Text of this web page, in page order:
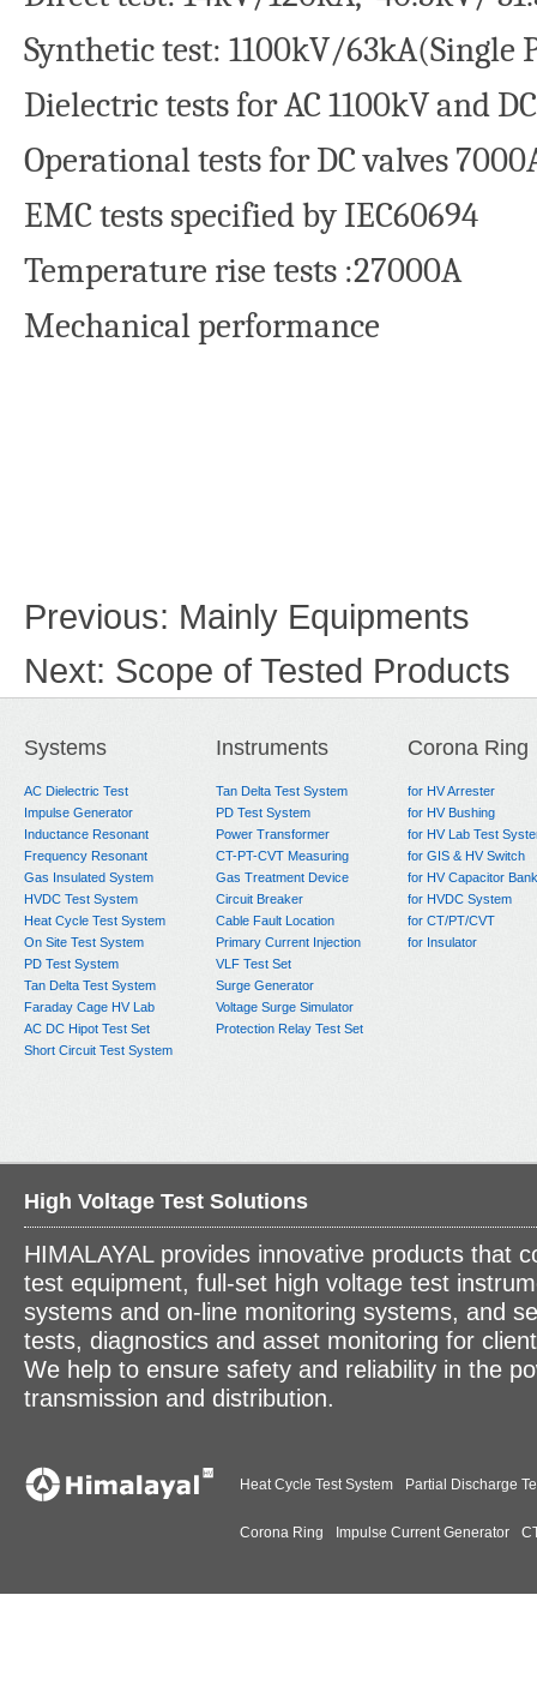
Synthetic test: 1100kV/63kA(Single
Dielectric tests for AC 1100kV and
Operational tests for DC valves
EMC tests specified by IEC60694
Temperature rise tests :27000A
Mechanical performance
Previous: Mainly Equipments
Next: Scope of Tested Products
Systems
AC Dielectric Test
Impulse Generator
Inductance Resonant
Frequency Resonant
Gas Insulated System
HVDC Test System
Heat Cycle Test System
On Site Test System
PD Test System
Tan Delta Test System
Faraday Cage HV Lab
AC DC Hipot Test Set
Short Circuit Test System
Instruments
Tan Delta Test System
PD Test System
Power Transformer
CT-PT-CVT Measuring
Gas Treatment Device
Circuit Breaker
Cable Fault Location
Primary Current Injection
VLF Test Set
Surge Generator
Voltage Surge Simulator
Protection Relay Test Set
Corona Ring
for HV Arrester
for HV Bushing
for HV Lab Test
for GIS & HV Switch
for HV Capacitor Bank
for HVDC System
for CT/PT/CVT
for Insulator
High Voltage Test Solutions
HIMALAYAL provides innovative products that
test equipment, full-set high voltage test
systems and on-line monitoring systems, and
tests, diagnostics and asset monitoring for
We help to ensure safety and reliability in the
transmission and distribution.
Heat Cycle Test System Partial Discharge
Corona Ring Impulse Current Generator